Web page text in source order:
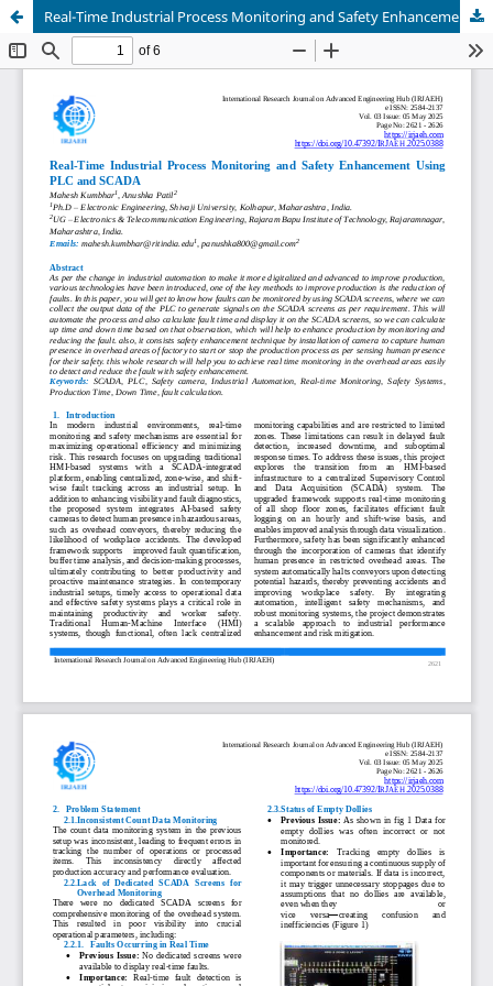
Real-Time Industrial Process Monitoring and Safety Enhancement Using PLC and SCADA